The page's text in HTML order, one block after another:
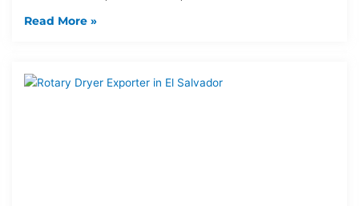
Read More »